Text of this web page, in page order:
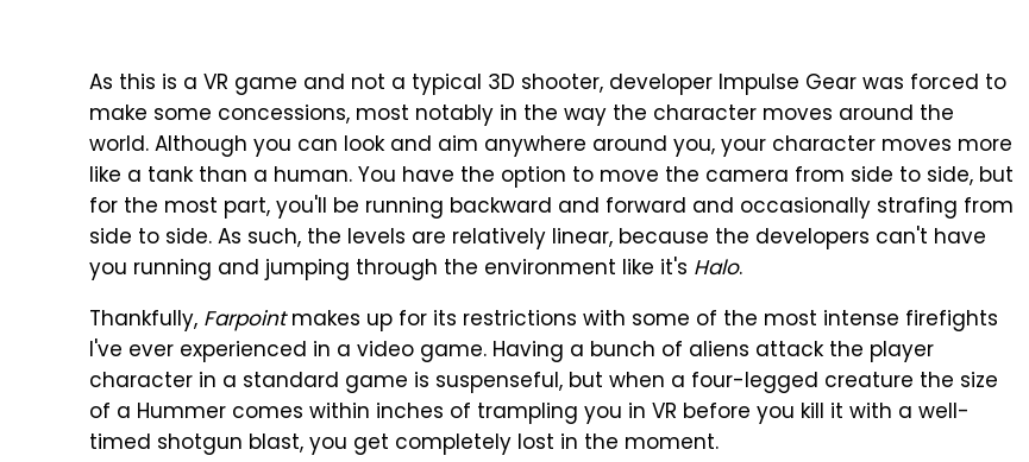
As this is a VR game and not a typical 3D shooter, developer Impulse Gear was forced to
make some concessions, most notably in the way the character moves around the
world. Although you can look and aim anywhere around you, your character moves more
like a tank than a human. You have the option to move the camera from side to side, but
for the most part, you'll be running backward and forward and occasionally strafing from
side to side. As such, the levels are relatively linear, because the developers can't have
you running and jumping through the environment like it's Halo.
Thankfully, Farpointmakes up for its restrictions with some of the most intense firefights
I've ever experienced in a video game. Having a bunch of aliens attack the player
character in a standard game is suspenseful, but when a four-legged creature the size
of a Hummer comes within inches of trampling you in VR before you kill it with a well-
timed shotgun blast, you get completely lost in the moment.